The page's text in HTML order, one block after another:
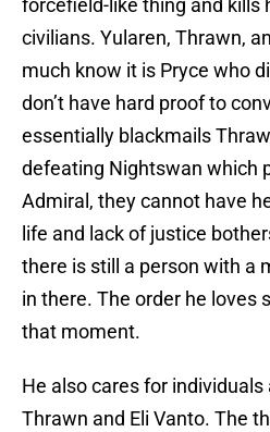
forcefield-like thing and kills
civilians. Yularen, Thrawn,
much know it is Pryce who
don’t have hard proof to
essentially blackmails
defeating Nightswan which
Admiral, they cannot have
life and lack of justice
there is still a person with a
in there. The order he loves
that moment.
He also cares for
Thrawn and Eli Vanto. The